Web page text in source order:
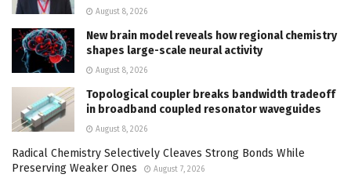
August 8, 2026
New brain model reveals how regional chemistry
shapes large-scale neural activity
August 8, 2026
Topological coupler breaks bandwidth tradeoff
in broadband coupled resonator waveguides
August 8, 2026
Radical Chemistry Selectively Cleaves Strong Bonds While
Preserving Weaker Ones
August 7, 2026